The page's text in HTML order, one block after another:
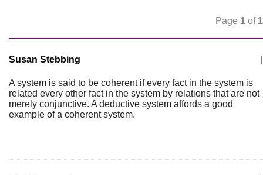
Page 1 of 1
Susan Stebbing
A system is said to be coherent if every fact in the system is
related every other fact in the system by relations that are not
merely conjunctive. A deductive system affords a good
example of a coherent system.